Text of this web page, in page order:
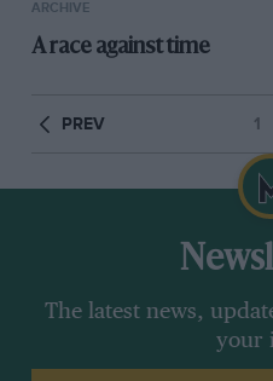
ARCHIVE
A race against time
PREV 1
The latest news,
your